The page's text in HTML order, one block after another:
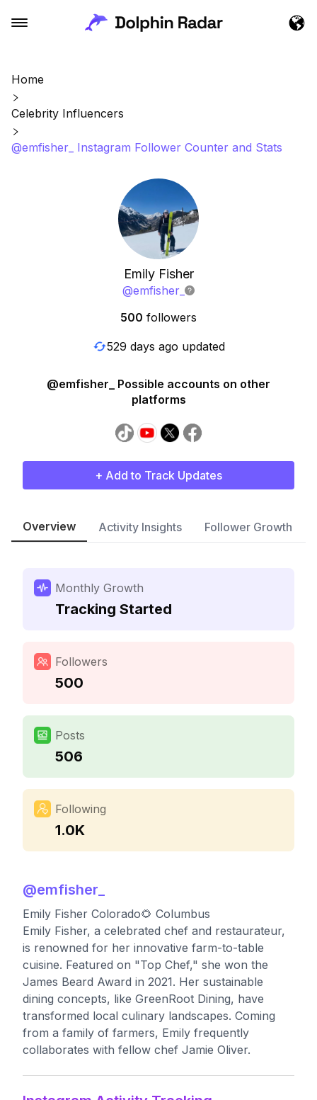
Home
Celebrity Influencers
@emfisher_ Instagram Follower Counter and Stats
Emily Fisher
@emfisher_
500 followers
529 days ago updated
@emfisher_ Possible accounts on other
platforms
+ Add to Track Updates
Overview Activity Insights Follower Growth
Monthly Growth
Tracking Started
Followers
500
Posts
506
Following
1.0K
@emfisher_
Emily Fisher Colorado🌻 Columbus
Emily Fisher, a celebrated chef and restaurateur,
is renowned for her innovative farm-to-table
cuisine. Featured on "Top Chef," she won the
James Beard Award in 2021. Her sustainable
dining concepts, like GreenRoot Dining, have
transformed local culinary landscapes. Coming
from a family of farmers, Emily frequently
collaborates with fellow chef Jamie Oliver.